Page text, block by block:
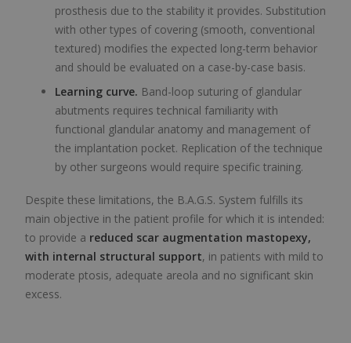
prosthesis due to the stability it provides. Substitution
with other types of covering (smooth, conventional
textured) modifies the expected long-term behavior
and should be evaluated on a case-by-case basis.
Learning curve. Band-loop suturing of glandular
abutments requires technical familiarity with
functional glandular anatomy and management of
the implantation pocket. Replication of the technique
by other surgeons would require specific training.
Despite these limitations, the B.A.G.S. System fulfills its
main objective in the patient profile for which it is intended:
to provide a reduced scar augmentation mastopexy,
with internal structural support, in patients with mild to
moderate ptosis, adequate areola and no significant skin
excess.